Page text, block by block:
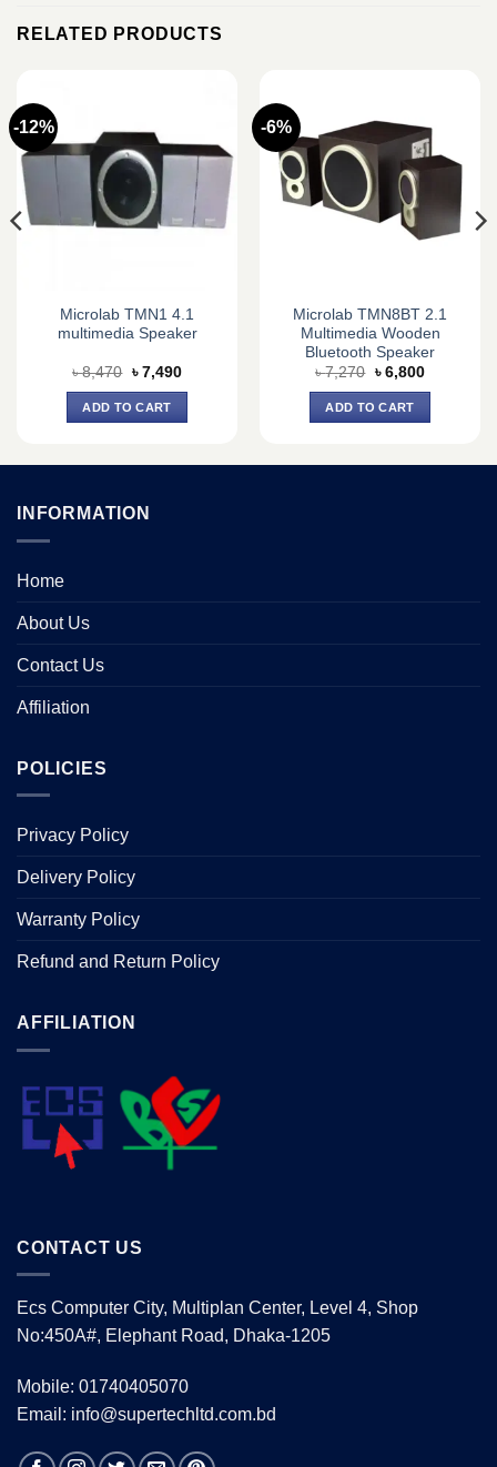
RELATED PRODUCTS
-12%
Microlab TMN1 4.1
multimedia Speaker
৳8,470 Original
was:
৳ 8,470.
৳ 7,490Current
ADD TO CART
-6%
Microlab TMN8BT 2.1
Multimedia Wooden
Bluetooth Speaker
৳7,270 Original
was:
৳ 7,270.
৳ 6,800Current
ADD TO CART
INFORMATION
Home
About Us
Contact Us
Affiliation
POLICIES
Privacy Policy
Delivery Policy
Warranty Policy
Refund and Return Policy
AFFILIATION
CONTACT US
Ecs Computer City, Multiplan Center, Level 4, Shop
No:450A#, Elephant Road, Dhaka-1205
Mobile: 01740405070
Email: info@supertechltd.com.bd